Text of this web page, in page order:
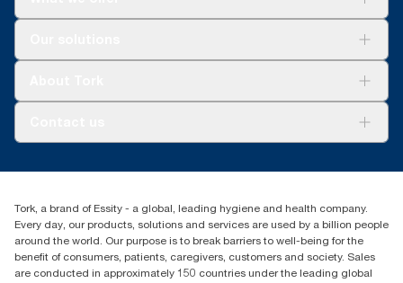
010 745 5203
Essity South Africa
Hertford Office Park Building J 90
Bekker Road Vorna Valley
Johannesburg
Tork, a brand of Essity - a global, leading hygiene and health company.
Every day, our products, solutions and services are used by a billion people
around the world. Our purpose is to break barriers to well-being for the
benefit of consumers, patients, caregivers, customers and society. Sales
are conducted in approximately 150 countries under the leading global